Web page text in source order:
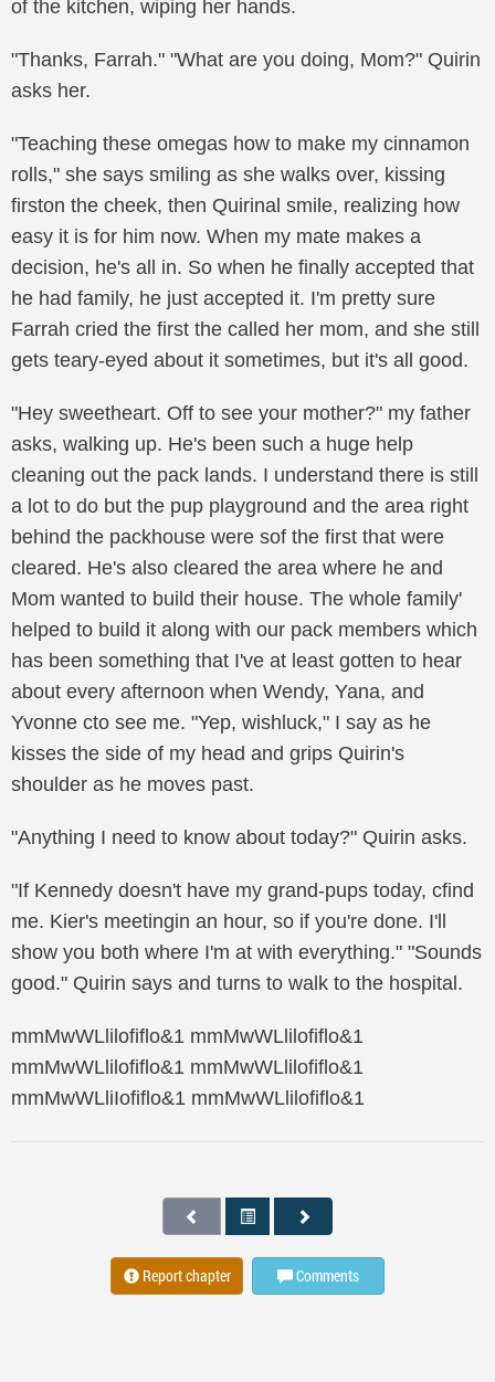
of the kitchen, wiping her hands.
"Thanks, Farrah." "What are you doing, Mom?" Quirin
asks her.
"Teaching these omegas how to make my cinnamon
rolls," she says smiling as she walks over, kissing
firston the cheek, then Quirinal smile, realizing how
easy it is for him now. When my mate makes a
decision, he's all in. So when he finally accepted that
he had family, he just accepted it. I'm pretty sure
Farrah cried the first the called her mom, and she still
gets teary-eyed about it sometimes, but it's all good.
"Hey sweetheart. Off to see your mother?" my father
asks, walking up. He's been such a huge help
cleaning out the pack lands. I understand there is still
a lot to do but the pup playground and the area right
behind the packhouse were sof the first that were
cleared. He's also cleared the area where he and
Mom wanted to build their house. The whole family'
helped to build it along with our pack members which
has been something that I've at least gotten to hear
about every afternoon when Wendy, Yana, and
Yvonne cto see me. "Yep, wishluck," I say as he
kisses the side of my head and grips Quirin's
shoulder as he moves past.
"Anything I need to know about today?" Quirin asks.
"If Kennedy doesn't have my grand-pups today, cfind
me. Kier's meetingin an hour, so if you're done. I'll
show you both where I'm at with everything." "Sounds
good." Quirin says and turns to walk to the hospital.
mmMwWLlilofiflo&1 mmMwWLlilofiflo&1
mmMwWLlilofiflo&1 mmMwWLlilofiflo&1
mmMwWLliIofiflo&1 mmMwWLlilofiflo&1
Report chapter Comments